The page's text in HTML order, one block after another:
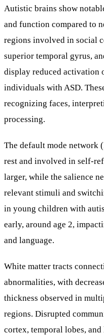
Autistic brains show
and function compared to
regions involved in social
superior temporal gyrus,
display reduced
individuals with ASD.
recognizing faces,
processing.
The default mode network
rest and involved in self-
larger, while the salience
relevant stimuli and
in young children with
early, around age 2,
and language.
White matter tracts
abnormalities, with
thickness observed in
regions. Disrupted
cortex, temporal lobes,